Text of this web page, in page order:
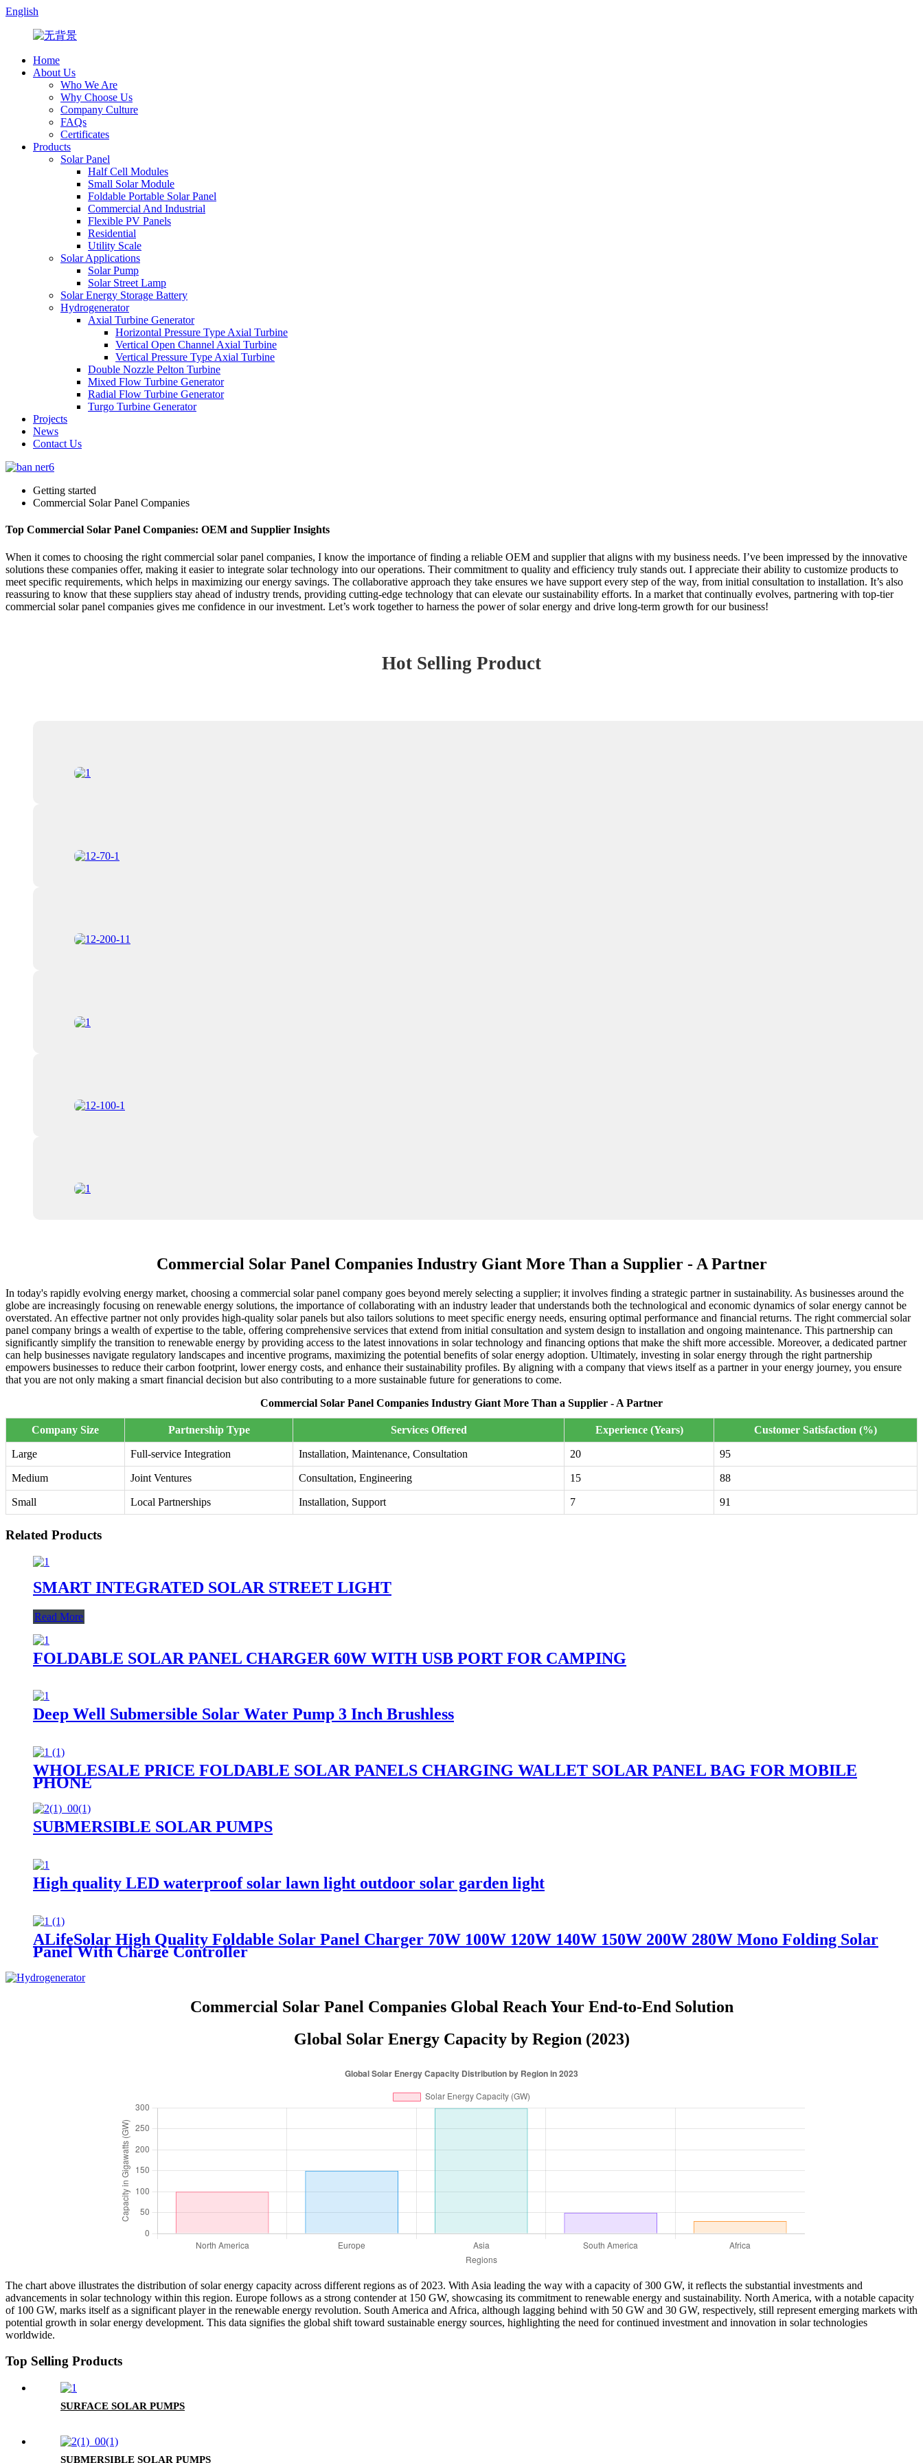
English
Home
About Us
Who We Are
Why Choose Us
Company Culture
FAQs
Certificates
Products
Solar Panel
Half Cell Modules
Small Solar Module
Foldable Portable Solar Panel
Commercial And Industrial
Flexible PV Panels
Residential
Utility Scale
Solar Applications
Solar Pump
Solar Street Lamp
Solar Energy Storage Battery
Hydrogenerator
Axial Turbine Generator
Horizontal Pressure Type Axial Turbine
Vertical Open Channel Axial Turbine
Vertical Pressure Type Axial Turbine
Double Nozzle Pelton Turbine
Mixed Flow Turbine Generator
Radial Flow Turbine Generator
Turgo Turbine Generator
Projects
News
Contact Us
Getting started
Commercial Solar Panel Companies
Top Commercial Solar Panel Companies: OEM and Supplier Insights
When it comes to choosing the right commercial solar panel companies, I know the importance of finding a reliable OEM and supplier that aligns with my business needs. I’ve been impressed by the innovative
solutions these companies offer, making it easier to integrate solar technology into our operations. Their commitment to quality and efficiency truly stands out. I appreciate their ability to customize products to
meet specific requirements, which helps in maximizing our energy savings. The collaborative approach they take ensures we have support every step of the way, from initial consultation to installation. It’s also
reassuring to know that these suppliers stay ahead of industry trends, providing cutting-edge technology that can elevate our sustainability efforts. In a market that continually evolves, partnering with top-tier
commercial solar panel companies gives me confidence in our investment. Let’s work together to harness the power of solar energy and drive long-term growth for our business!
Hot Selling Product
Commercial Solar Panel Companies Industry Giant More Than a Supplier - A Partner
In today's rapidly evolving energy market, choosing a commercial solar panel company goes beyond merely selecting a supplier; it involves finding a strategic partner in sustainability. As businesses around the
globe are increasingly focusing on renewable energy solutions, the importance of collaborating with an industry leader that understands both the technological and economic dynamics of solar energy cannot be
overstated. An effective partner not only provides high-quality solar panels but also tailors solutions to meet specific energy needs, ensuring optimal performance and financial returns. The right commercial solar
panel company brings a wealth of expertise to the table, offering comprehensive services that extend from initial consultation and system design to installation and ongoing maintenance. This partnership can
significantly simplify the transition to renewable energy by providing access to the latest innovations in solar technology and financing options that make the shift more accessible. Moreover, a dedicated partner
can help businesses navigate regulatory landscapes and incentive programs, maximizing the potential benefits of solar energy adoption. Ultimately, investing in solar energy through the right partnership
empowers businesses to reduce their carbon footprint, lower energy costs, and enhance their sustainability profiles. By aligning with a company that views itself as a partner in your energy journey, you ensure
that you are not only making a smart financial decision but also contributing to a more sustainable future for generations to come.
Commercial Solar Panel Companies Industry Giant More Than a Supplier - A Partner
Company Size Partnership Type Services Offered Experience (Years) Customer Satisfaction (%)
Large Full-service Integration Installation, Maintenance, Consultation 20 95
Medium Joint Ventures Consultation, Engineering 15 88
Small Local Partnerships Installation, Support 7 91
Related Products
SMART INTEGRATED SOLAR STREET LIGHT
Read More
FOLDABLE SOLAR PANEL CHARGER 60W WITH USB PORT FOR CAMPING
Deep Well Submersible Solar Water Pump 3 Inch Brushless
WHOLESALE PRICE FOLDABLE SOLAR PANELS CHARGING WALLET SOLAR PANEL BAG FOR MOBILE
PHONE
SUBMERSIBLE SOLAR PUMPS
High quality LED waterproof solar lawn light outdoor solar garden light
ALifeSolar High Quality Foldable Solar Panel Charger 70W 100W 120W 140W 150W 200W 280W Mono Folding Solar
Panel With Charge Controller
Commercial Solar Panel Companies Global Reach Your End-to-End Solution
Global Solar Energy Capacity by Region (2023)
The chart above illustrates the distribution of solar energy capacity across different regions as of 2023. With Asia leading the way with a capacity of 300 GW, it reflects the substantial investments and
advancements in solar technology within this region. Europe follows as a strong contender at 150 GW, showcasing its commitment to renewable energy and sustainability. North America, with a notable capacity
of 100 GW, marks itself as a significant player in the renewable energy revolution. South America and Africa, although lagging behind with 50 GW and 30 GW, respectively, still represent emerging markets with
potential growth in solar energy development. This data signifies the global shift toward sustainable energy sources, highlighting the need for continued investment and innovation in solar technologies
worldwide.
Top Selling Products
SURFACE SOLAR PUMPS
SUBMERSIBLE SOLAR PUMPS